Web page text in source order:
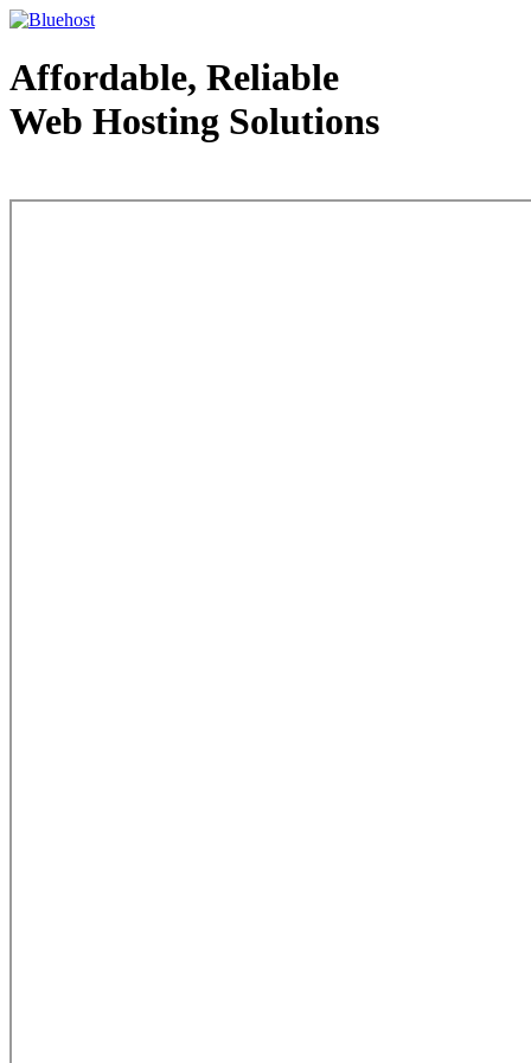
Affordable, Reliable
Web Hosting Solutions